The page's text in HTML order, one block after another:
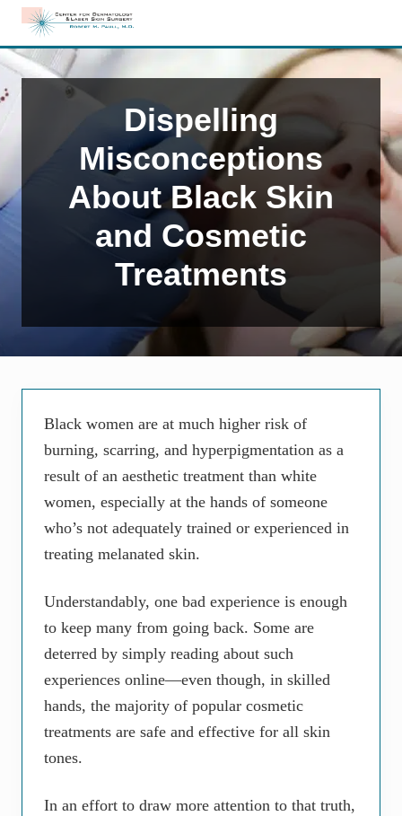
Menu
Skip
right
header
navigation
Skip
main
content
Skip
primary
sidebar
Edison,
NJ
Dermatology
Dispelling
Misconceptions
About Black Skin
and Cosmetic
Treatments
Black women are at much higher risk of
burning, scarring, and hyperpigmentation as a
result of an aesthetic treatment than white
women, especially at the hands of someone
who’s not adequately trained or experienced in
treating melanated skin.
Understandably, one bad experience is enough
to keep many from going back. Some are
deterred by simply reading about such
experiences online—even though, in skilled
hands, the majority of popular cosmetic
treatments are safe and effective for all skin
tones.
In an effort to draw more attention to that truth,